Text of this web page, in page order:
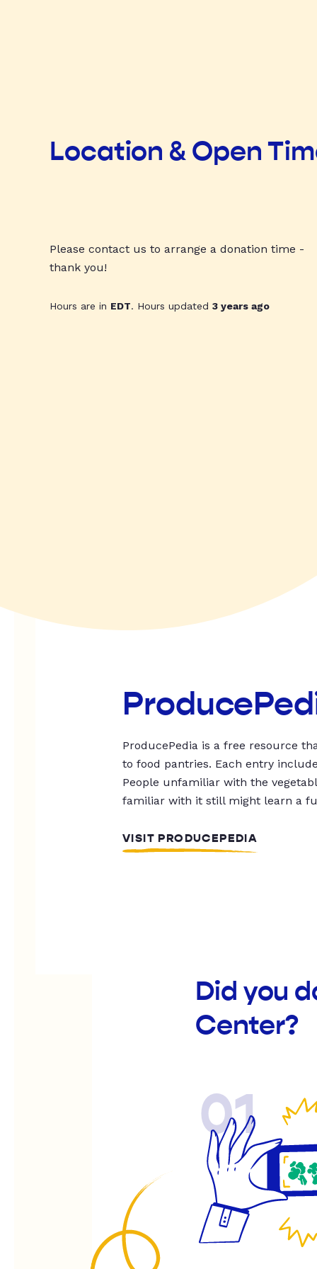
Location & Open
Please contact us to arrange a donation time -
thank you!
Hours are in EDT. Hours updated 3 years ago
ProducePedia is a free resource
to food pantries. Each entry
People unfamiliar with the
familiar with it still might learn a
VISIT PRODUCEPEDIA
Did you
Center?
01